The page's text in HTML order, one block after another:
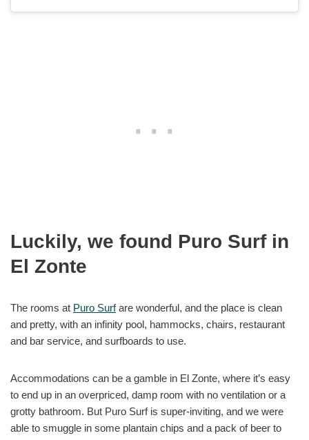
Luckily, we found Puro Surf in
El Zonte
The rooms at Puro Surfare wonderful, and the place is clean
and pretty, with an infinity pool, hammocks, chairs, restaurant
and bar service, and surfboards to use.
Accommodations can be a gamble in El Zonte, where it’s easy
to end up in an overpriced, damp room with no ventilation or a
grotty bathroom. But Puro Surf is super-inviting, and we were
able to smuggle in some plantain chips and a pack of beer to